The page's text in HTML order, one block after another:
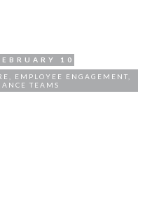
10
EMPLOYEE ENGAGEMENT
TEAMS